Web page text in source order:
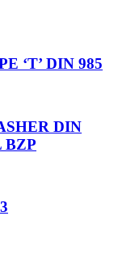
‘T’ DIN 985
DIN
BZP